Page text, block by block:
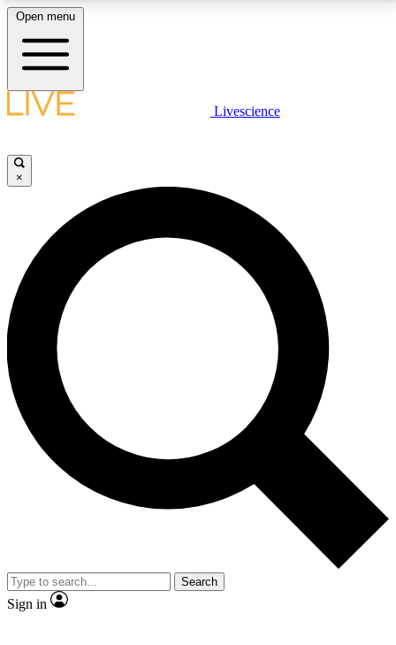
LIVE SCIENCE PLUS
JOIN FREE
LIVE SCIENCE PRO
Unlimited access to our exclusive features, expert analysis and in-depth
interviews, all ad-free
No ads, ever
Exclusive, original
reporting
video
Member-only features
Open menu
Livescience
×
Search
Sign in